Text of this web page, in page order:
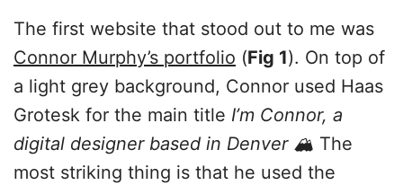
The first website that stood out to me was
Connor Murphy’s portfolio (Fig 1). On top of
a light grey background, Connor used Haas
Grotesk for the main title I’m Connor, a
digital designer based in Denver 🏔 The
most striking thing is that he used the